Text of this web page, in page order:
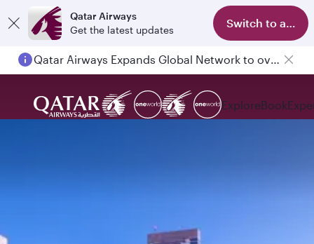
Qatar Airways
Get the latest updates
Switch to app
Qatar Airways Expands Global Network to over 160 Destinations
ExploreBook